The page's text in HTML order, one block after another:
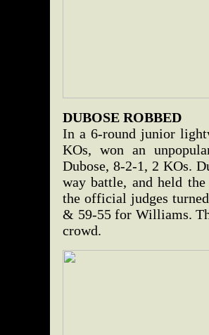
DUBOSE ROBBED
In a 6-round junior
KOs, won an
Dubose, 8-2-1, 2 KOs.
way battle, and held
the official judges
& 59-55 for Williams.
crowd.